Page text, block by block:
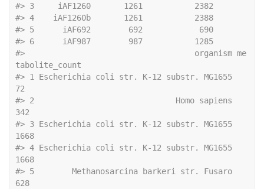
#> 3     iAF1260       1261           2382
#> 4    iAF1260b       1261           2388
#> 5      iAF692        692            690
#> 6      iAF987        987           1285
#>                                    organism me
tabolite_count
#> 1 Escherichia coli str. K-12 substr. MG1655
72
#> 2                              Homo sapiens
342
#> 3 Escherichia coli str. K-12 substr. MG1655
1668
#> 4 Escherichia coli str. K-12 substr. MG1655
1668
#> 5        Methanosarcina barkeri str. Fusaro
628